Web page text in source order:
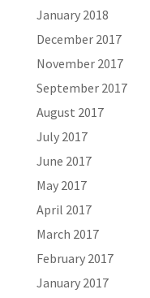
January 2018
December 2017
November 2017
September 2017
August 2017
July 2017
June 2017
May 2017
April 2017
March 2017
February 2017
January 2017